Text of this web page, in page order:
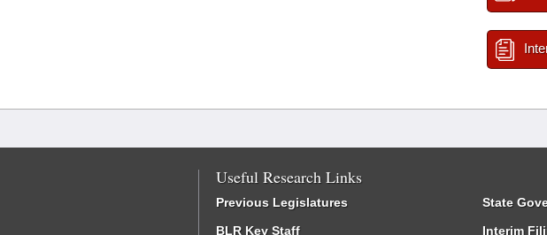
Useful Research Links
Previous Legislatures
BLR Key Staff
State
Interim